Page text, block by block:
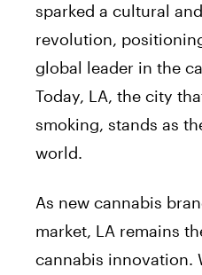
sparked a cultural
revolution,
global leader in the
Today, LA, the city
smoking, stands as
world.
As new cannabis
market, LA remains
cannabis innovation.